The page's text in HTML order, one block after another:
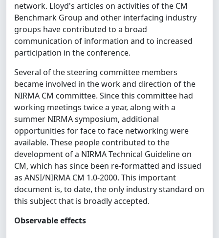
network. Lloyd's articles on activities of the CM
Benchmark Group and other interfacing industry
groups have contributed to a broad
communication of information and to increased
participation in the conference.
Several of the steering committee members
became involved in the work and direction of the
NIRMA CM committee. Since this committee had
working meetings twice a year, along with a
summer NIRMA symposium, additional
opportunities for face to face networking were
available. These people contributed to the
development of a NIRMA Technical Guideline on
CM, which has since been re-formatted and issued
as ANSI/NIRMA CM 1.0-2000. This important
document is, to date, the only industry standard on
this subject that is broadly accepted.
Observable effects